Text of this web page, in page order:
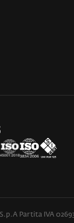
Partita IVA